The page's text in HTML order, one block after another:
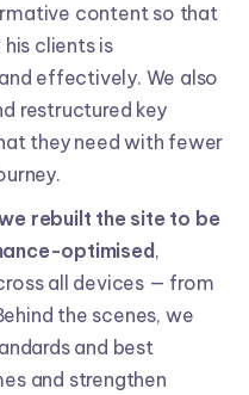
content so that
clients is
effectively. We also
restructured key
they need with fewer
rebuilt the site to be
optimised ,
all devices — from
the scenes, we
and best
and strengthen